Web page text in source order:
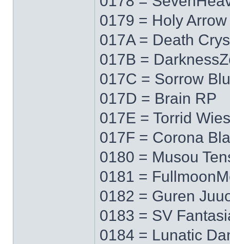
0179 = Holy Arrow
017A = Death
017B =
017C = Sorrow
017D = Brain RP
017E = Torrid
017F = Corona
0180 = Musou
0181 =
0182 = Guren
0183 = SV
0184 = Lunatic